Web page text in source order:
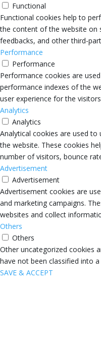
Functional
Functional cookies help to
the content of the website on
feedbacks, and other third-
Performance
Performance
Performance cookies are
performance indexes of the
user experience for the
Analytics
Analytics
Analytical cookies are used
the website. These cookies
number of visitors, bounce
Advertisement
Advertisement
Advertisement cookies are
and marketing campaigns.
websites and collect
Others
Others
Other uncategorized cookies
have not been classified into
SAVE & ACCEPT